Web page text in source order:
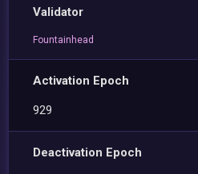
Validator
Fountainhead
Activation Epoch
929
Deactivation Epoch